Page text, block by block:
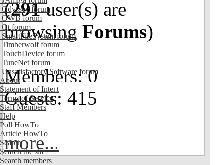
Odyssey forum
OWB forum
Qt forum
SmartFileSystem forum
Timberwolf forum
TouchDevice forum
TuneNet forum
Unsatisfactory Software forum
About
Statement of Intent
Terms of Service
Staff Members
Help
Poll HowTo
Article HowTo
Search
Search the site
Search members
(291user(s) are
browsing Forums)
Members: 0
Guests: 415
more...